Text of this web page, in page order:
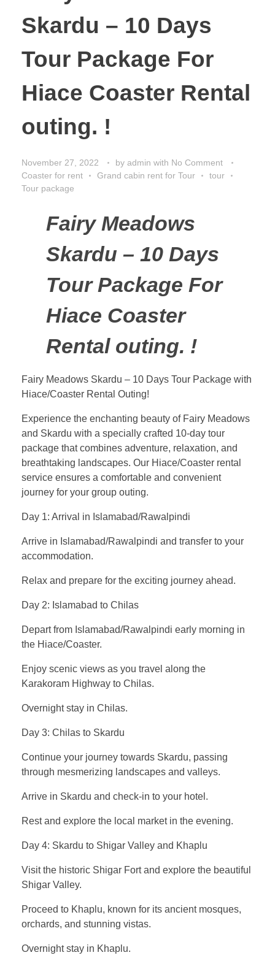
Skardu – 10 Days
Tour Package For
Hiace Coaster Rental
outing. !
November 27, 2022 by admin with No Comment
Coaster for rent
Grand cabin rent for Tour
tour
Tour package
Fairy Meadows
Skardu – 10 Days
Tour Package For
Hiace Coaster
Rental outing. !
Fairy Meadows Skardu – 10 Days Tour Package with
Hiace/Coaster Rental Outing!
Experience the enchanting beauty of Fairy Meadows
and Skardu with a specially crafted 10-day tour
package that combines adventure, relaxation, and
breathtaking landscapes. Our Hiace/Coaster rental
service ensures a comfortable and convenient
journey for your group outing.
Day 1: Arrival in Islamabad/Rawalpindi
Arrive in Islamabad/Rawalpindi and transfer to your
accommodation.
Relax and prepare for the exciting journey ahead.
Day 2: Islamabad to Chilas
Depart from Islamabad/Rawalpindi early morning in
the Hiace/Coaster.
Enjoy scenic views as you travel along the
Karakoram Highway to Chilas.
Overnight stay in Chilas.
Day 3: Chilas to Skardu
Continue your journey towards Skardu, passing
through mesmerizing landscapes and valleys.
Arrive in Skardu and check-in to your hotel.
Rest and explore the local market in the evening.
Day 4: Skardu to Shigar Valley and Khaplu
Visit the historic Shigar Fort and explore the beautiful
Shigar Valley.
Proceed to Khaplu, known for its ancient mosques,
orchards, and stunning vistas.
Overnight stay in Khaplu.